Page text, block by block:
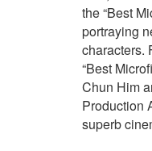
the “Best
portraying
characters.
“Best
Chun Him
Production
superb